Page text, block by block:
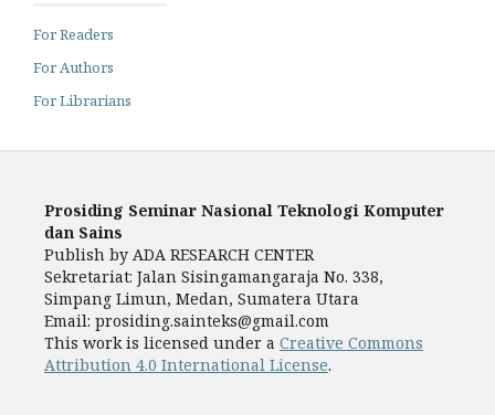
For Readers
For Authors
For Librarians
Prosiding Seminar Nasional Teknologi Komputer
dan Sains
Publish by ADA RESEARCH CENTER
Sekretariat: Jalan Sisingamangaraja No. 338,
Simpang Limun, Medan, Sumatera Utara
Email: prosiding.sainteks@gmail.com
This work is licensed under a Creative Commons
Attribution 4.0 International License.